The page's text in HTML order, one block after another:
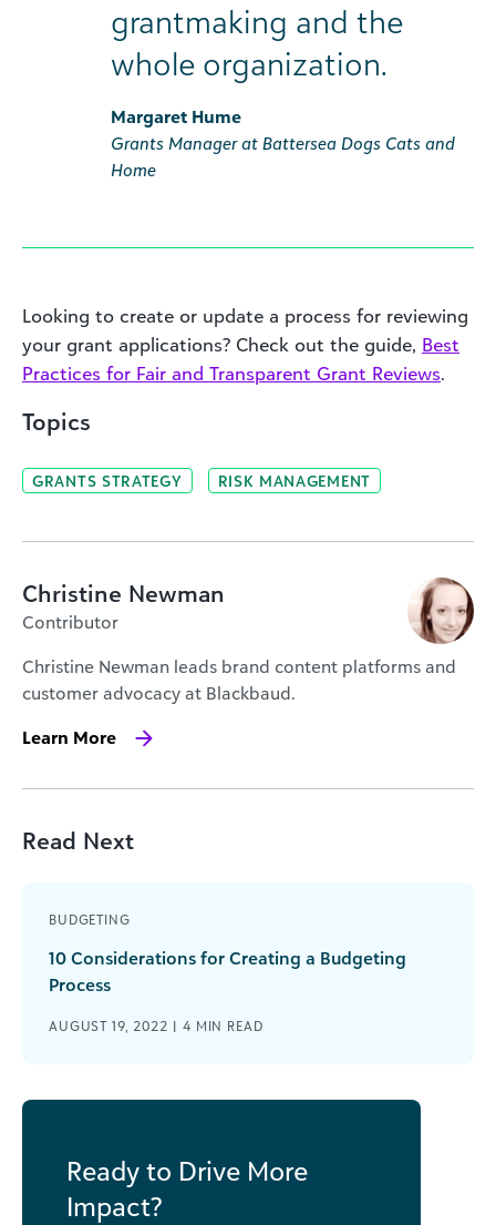
grantmaking and the
whole organization.
Margaret Hume
Grants Manager at Battersea Dogs Cats and
Home
Looking to create or update a process for reviewing
your grant applications? Check out the guide, Best
Practices for Fair and Transparent Grant Reviews.
Topics
GRANTS STRATEGY RISK MANAGEMENT
Christine Newman
Contributor
Christine Newman leads brand content platforms and
customer advocacy at Blackbaud.
Learn More
Read Next
BUDGETING
10 Considerations for Creating a Budgeting
Process
AUGUST 19, 2022 |4 MIN READ
Ready to Drive More
Impact?